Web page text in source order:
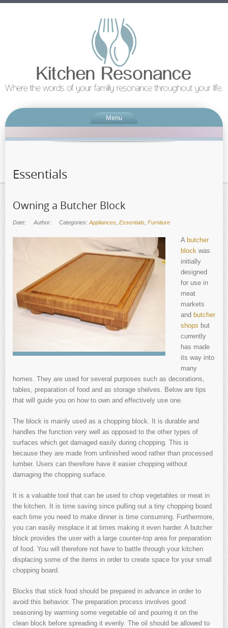
Menu
Essentials
Owning a Butcher Block
Date: Author: Categories: Appliances Essentials Furniture
A butcher
block was
initially
designed
for use in
meat
markets
and butcher
shops but
currently
has made
its way into
many
homes. They are used for several purposes such as decorations,
tables, preparation of food and as storage shelves. Below are tips
that will guide you on how to own and effectively use one.
The block is mainly used as a chopping block. It is durable and
handles the function very well as opposed to the other types of
surfaces which get damaged easily during chopping. This is
because they are made from unfinished wood rather than processed
lumber. Users can therefore have it easier chopping without
damaging the chopping surface.
It is a valuable tool that can be used to chop vegetables or meat in
the kitchen. It is time saving since pulling out a tiny chopping board
each time you need to make dinner is time consuming. Furthermore,
you can easily misplace it at times making it even harder. A butcher
block provides the user with a large counter-top area for preparation
of food. You will therefore not have to battle through your kitchen
displacing some of the items in order to create space for your small
chopping board.
Blocks that stick food should be prepared in advance in order to
avoid this behavior. The preparation process involves good
seasoning by warming some vegetable oil and pouring it on the
clean block before spreading it evenly. The oil should be allowed to